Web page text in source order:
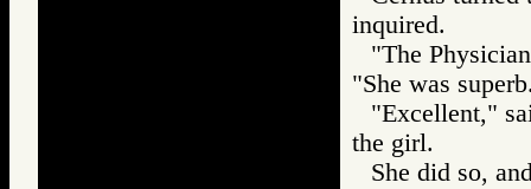
inquired.
"The
"She was
"Excellent,"
the girl.
She did so,